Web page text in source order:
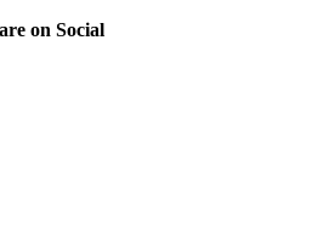
on Social